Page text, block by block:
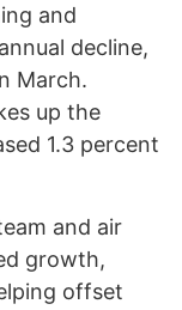
and
decline,
March.
up the
1.3 percent
and air
growth,
offset